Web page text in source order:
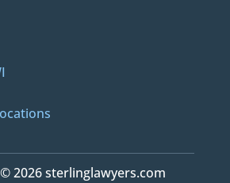
2026 sterlinglawyers.com